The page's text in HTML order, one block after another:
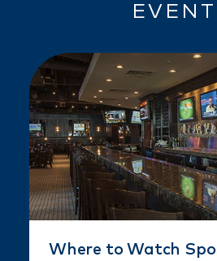
Where to Watch